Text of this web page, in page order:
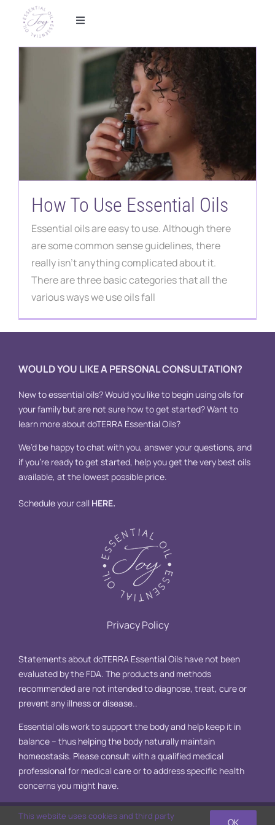
Toggle
Home
Foundational Wellness
Metabolic Health
Essential Oils
Shop
Partner With Us
Contact
How To Use Essential Oils
Essential oils are easy to use. Although there
are some common sense guidelines, there
really isn't anything complicated about it.
There are three basic categories that all the
various ways we use oils fall
WOULD YOU LIKE A PERSONAL CONSULTATION?
New to essential oils? Would you like to begin using oils for
your family but are not sure how to get started? Want to
learn more about doTERRA Essential Oils?
We’d be happy to chat with you, answer your questions, and
if you’re ready to get started, help you get the very best oils
available, at the lowest possible price.
Schedule your call HERE.
Privacy Policy
Statements about doTERRA Essential Oils have not been
evaluated by the FDA. The products and methods
recommended are not intended to diagnose, treat, cure or
prevent any illness or disease..
Essential oils work to support the body and help keep it in
balance – thus helping the body naturally maintain
homeostasis. Please consult with a qualified medical
professional for medical care or to address specific health
concerns you might have.
© Copyright 2025 Essential Oil Joy, LLC | All Rights Reserved
This website uses cookies and third party
OK